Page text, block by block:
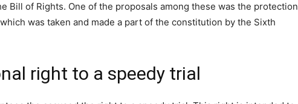
Bill of Rights. One of the proposals among these was the protection
was taken and made a part of the constitution by the Sixth
right to a speedy trial